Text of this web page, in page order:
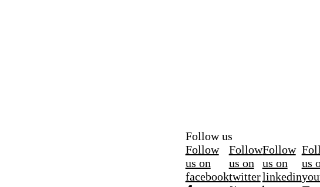
Follow us
Follow
us on
facebook
Follow
us on
twitter
Follow
us on
linkedin
us